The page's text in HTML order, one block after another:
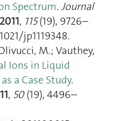
Spectrum. Journal
2011, 115(19), 9726–
jp1119348.
M.; Vauthey,
Ions in Liquid
a Case Study.
, 50(19), 4496–